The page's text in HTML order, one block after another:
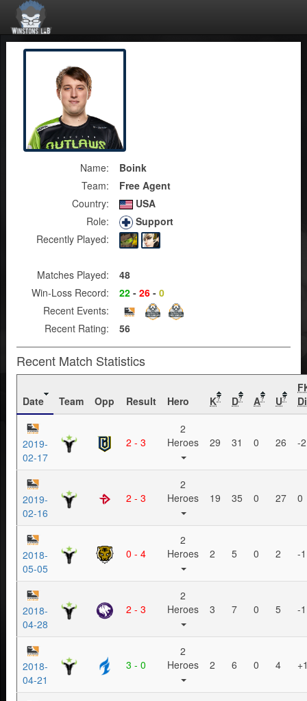
Name:
Boink
Team:
Free Agent
Country:
USA
Role:
Support
Recently Played:
Matches Played:
48
Win-Loss Record:
22 - 26 - 0
Recent Events:
Recent Rating:
56
Recent Match Statistics
Date Team Opp Result Hero K? D? A? U?
2019-
02-17
2 - 3
2
Heroes
29 31 0 26 -2
2019-
02-16
2 - 3
2
Heroes
19 35 0 27 0
2018-
05-05
0 - 4
2
Heroes
2 5 0 2 -1
2018-
04-28
2 - 3
2
Heroes
3 7 0 5 -1
2018-
04-21
3 - 0
2
Heroes
2 6 0 4